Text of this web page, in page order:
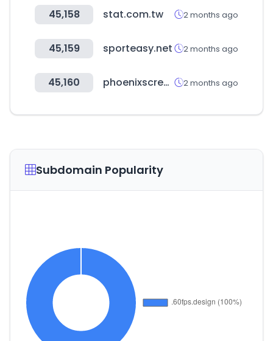
45,158 stat.com.tw 2 months ago
45,159 sporteasy.net 2 months ago
45,160 phoenixscreenparkgolf.com 2 months ago
Subdomain Popularity